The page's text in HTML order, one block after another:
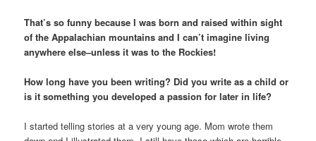
That’s so funny because I was born and raised within sight
of the Appalachian mountains and I can’t imagine living
anywhere else–unless it was to the Rockies!
How long have you been writing? Did you write as a child or
is it something you developed a passion for later in life?
I started telling stories at a very young age. Mom wrote them